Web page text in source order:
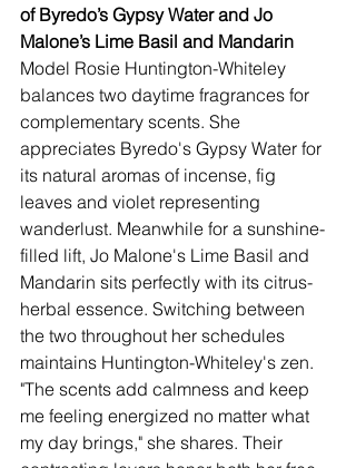
of Byredo’s Gypsy Water and Jo
Malone’s Lime Basil and Mandarin
Model Rosie Huntington-Whiteley
balances two daytime fragrances for
complementary scents. She
appreciates Byredo's Gypsy Water for
its natural aromas of incense, fig
leaves and violet representing
wanderlust. Meanwhile for a sunshine-
filled lift, Jo Malone's Lime Basil and
Mandarin sits perfectly with its citrus-
herbal essence. Switching between
the two throughout her schedules
maintains Huntington-Whiteley's zen.
"The scents add calmness and keep
me feeling energized no matter what
my day brings," she shares. Their